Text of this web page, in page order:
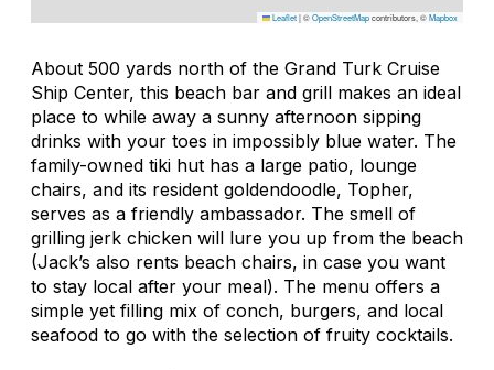
Leaflet|©OpenStreetMapcontributors, ©Mapbox
About 500 yards north of the Grand Turk Cruise
Ship Center, this beach bar and grill makes an ideal
place to while away a sunny afternoon sipping
drinks with your toes in impossibly blue water. The
family-owned tiki hut has a large patio, lounge
chairs, and its resident goldendoodle, Topher,
serves as a friendly ambassador. The smell of
grilling jerk chicken will lure you up from the beach
(Jack’s also rents beach chairs, in case you want
to stay local after your meal). The menu offers a
simple yet filling mix of conch, burgers, and local
seafood to go with the selection of fruity cocktails.